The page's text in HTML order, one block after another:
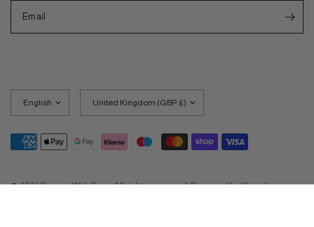
Email
country/region
country/region
© 2026 Screen With Envy, All rights reserved.Powered by Shopify